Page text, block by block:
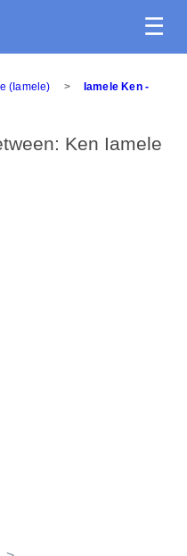
☰
(Iamele) >
Iamele Ken -
Ken Iamele